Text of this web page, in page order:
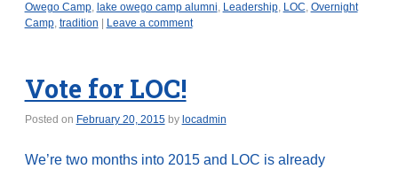
Owego Camp, lake owego camp alumni, Leadership, LOC, Overnight
Camp, tradition Leave a comment
Vote for LOC!
Posted on February 20, 2015 by locadmin
We’re two months into 2015 and LOC is already